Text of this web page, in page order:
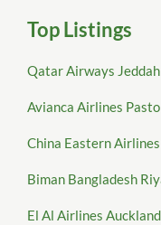
Top Listings
Qatar Airways
Avianca Airlines
China Eastern
Biman Bangladesh
El Al Airlines